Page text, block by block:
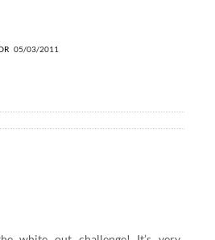
05/03/2011